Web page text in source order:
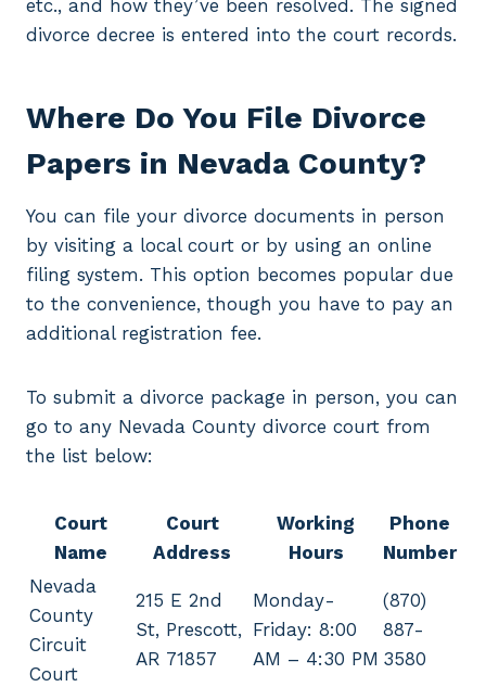
etc., and how they’ve been resolved. The signed
divorce decree is entered into the court records.
Where Do You File Divorce
Papers in Nevada County?
You can file your divorce documents in person
by visiting a local court or by using an online
filing system. This option becomes popular due
to the convenience, though you have to pay an
additional registration fee.
To submit a divorce package in person, you can
go to any Nevada County divorce court from
the list below:
Court
Name
Court
Address
Working
Hours
Phone
Number
Nevada
County
Circuit
Court
215 E 2nd
St, Prescott,
AR 71857
Monday-
Friday: 8:00
AM – 4:30 PM
(870)
887-
3580